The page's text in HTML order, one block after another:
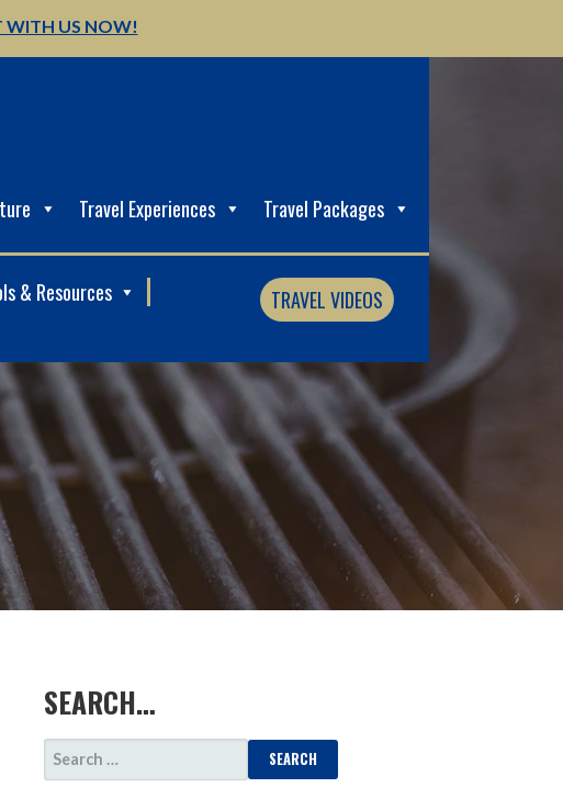
WITH US NOW!
Travel Experiences Travel Packages
& Resources TRAVEL VIDEOS
SEARCH…
SEARCH
FOR: